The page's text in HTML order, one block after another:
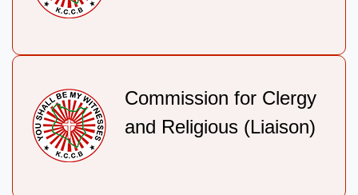
Commission for Clergy
and Religious (Liaison)